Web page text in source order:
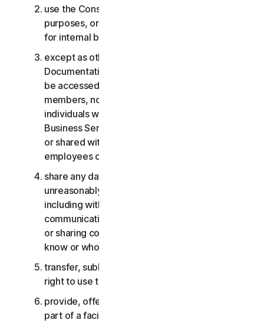
use the Consumer Services for commercial
purposes, or the Business Services other than
for internal business purposes;
except as otherwise provided in the LSA or the
Documentation, the Consumer Services may not
be accessed, used, or shared with family
members, non-family members, or other
individuals who do not reside with you, and the
Business Services may not be accessed, used,
or shared with individuals who are not your
employees or part of your SB;
share any data or other content with any
unreasonably large number of individuals,
including without limitation sending blast
communications to a large number of recipients
or sharing content with individuals you do not
know or who do not know you;
transfer, sublicense, rent, lease and/or lend your
right to use the Services;
provide, offer or make available the Services as
part of a facility management, timesharing,